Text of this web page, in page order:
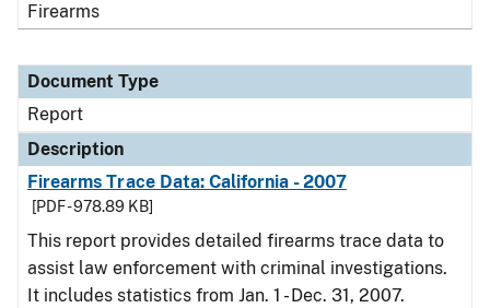
Firearms
Document Type
Report
Description
Firearms Trace Data: California - 2007
[PDF - 978.89 KB]
This report provides detailed firearms trace data to
assist law enforcement with criminal investigations.
It includes statistics from Jan. 1 - Dec. 31, 2007.